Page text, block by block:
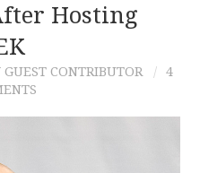
Hosting
GUEST CONTRIBUTOR
4